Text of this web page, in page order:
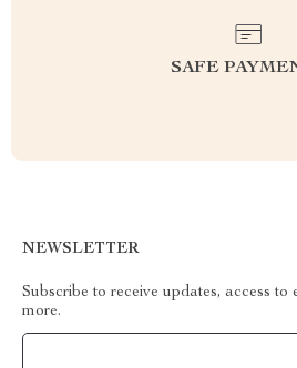
SAFE
NEWSLETTER
Subscribe to receive updates, access to
more.